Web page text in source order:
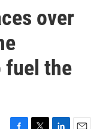
over
fuel the